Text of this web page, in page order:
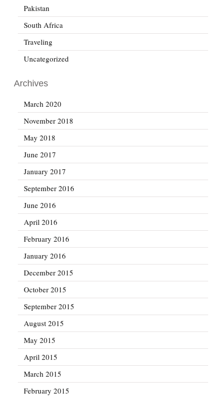
Pakistan
South Africa
Traveling
Uncategorized
Archives
March 2020
November 2018
May 2018
June 2017
January 2017
September 2016
June 2016
April 2016
February 2016
January 2016
December 2015
October 2015
September 2015
August 2015
May 2015
April 2015
March 2015
February 2015